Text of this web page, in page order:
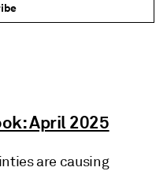
April 2025
are causing